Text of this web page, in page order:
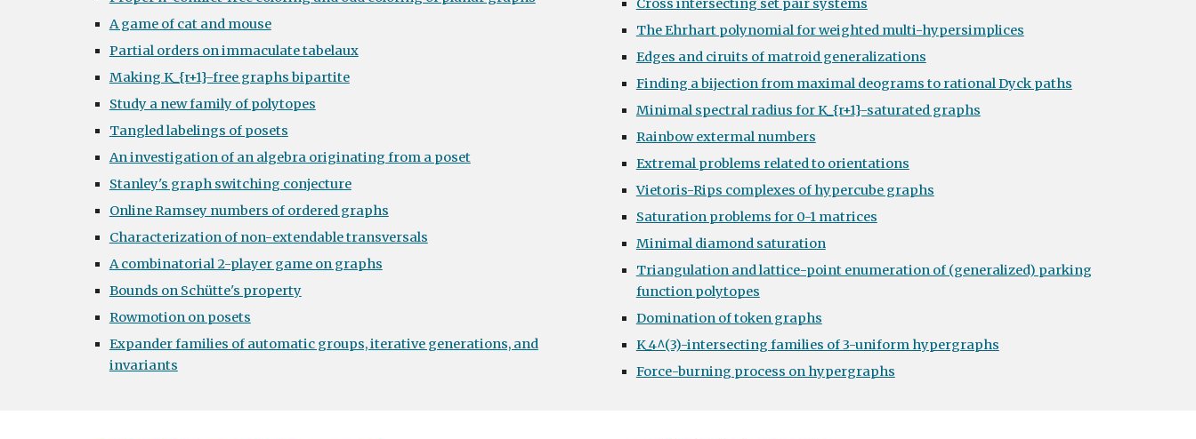
A game of cat and mouse
Partial orders on immaculate tabelaux
Making K_{r+1}-free graphs bipartite
Study a new family of polytopes
Tangled labelings of posets
An investigation of an algebra originating from a poset
Stanley's graph switching conjecture
Online Ramsey numbers of ordered graphs
Characterization of non-extendable transversals
A combinatorial 2-player game on graphs
Bounds on Schütte's property
Rowmotion on posets
Expander families of automatic groups, iterative generations, and
invariants
Cross intersecting set pair systems
The Ehrhart polynomial for weighted multi-hypersimplices
Edges and ciruits of matroid generalizations
Finding a bijection from maximal deograms to rational Dyck paths
Minimal spectral radius for K_{r+1}-saturated graphs
Rainbow extermal numbers
Extremal problems related to orientations
Vietoris-Rips complexes of hypercube graphs
Saturation problems for 0-1 matrices
Minimal diamond saturation
Triangulation and lattice-point enumeration of (generalized) parking
function polytopes
Domination of token graphs
K_4^(3)-intersecting families of 3-uniform hypergraphs
Force-burning process on hypergraphs